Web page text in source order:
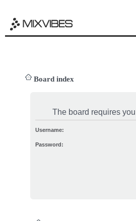
Board index
The board requires
Username:
Password: